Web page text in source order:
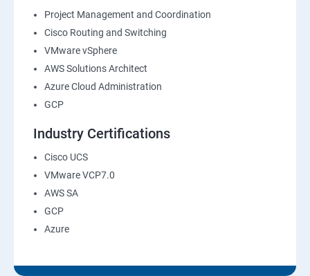
Project Management and Coordination
Cisco Routing and Switching
VMware vSphere
AWS Solutions Architect
Azure Cloud Administration
GCP
Industry Certifications
Cisco UCS
VMware VCP7.0
AWS SA
GCP
Azure